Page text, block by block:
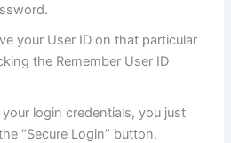
your User ID on that particular
the Remember User ID
login credentials, you just
“Secure Login” button.